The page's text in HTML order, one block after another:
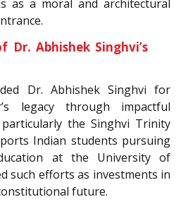
as a moral and architectural
Dr. Abhishek Singhvi’s
Dr. Abhishek Singhvi for
legacy through impactful
the Singhvi Trinity
Indian students pursuing
at the University of
such efforts as investments in
future.